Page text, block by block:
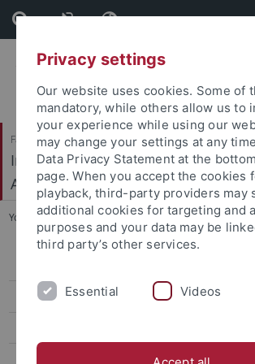
Skip
to
content
Skip
to
footer
Faculty of Humanities
Institute of Prehistory, Early History
Archaeology
You are here: Home ... Albrecht Daubner
Absolventen mit Promotion
Privacy settings
Our website uses cookies. Some of
mandatory, while others allow us to
your experience while using our
may change your settings at any
Data Privacy Statement at the
page. When you accept the cookies
playback, third-party providers may
additional cookies for targeting and
purposes and your data may be
third party’s other services.
Essential Videos